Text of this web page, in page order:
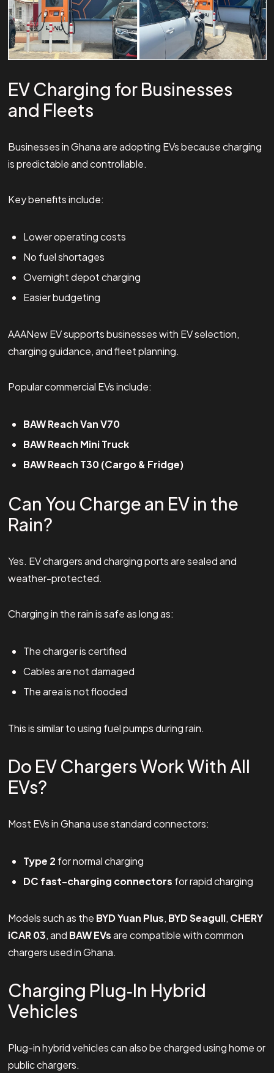
EV Charging for Businesses
and Fleets
Businesses in Ghana are adopting EVs because charging
is predictable and controllable.
Key benefits include:
Lower operating costs
No fuel shortages
Overnight depot charging
Easier budgeting
AAANew EV supports businesses with EV selection,
charging guidance, and fleet planning.
Popular commercial EVs include:
BAW Reach Van V70
BAW Reach Mini Truck
BAW Reach T30 (Cargo & Fridge)
Can You Charge an EV in the
Rain?
Yes. EV chargers and charging ports are sealed and
weather-protected.
Charging in the rain is safe as long as:
The charger is certified
Cables are not damaged
The area is not flooded
This is similar to using fuel pumps during rain.
Do EV Chargers Work With All
EVs?
Most EVs in Ghana use standard connectors:
Type 2 for normal charging
DC fast-charging connectors for rapid charging
Models such as the BYD Yuan Plus, BYD Seagull, CHERY
iCAR 03, and BAW EVsare compatible with common
chargers used in Ghana.
Charging Plug‑In Hybrid
Vehicles
Plug-in hybrid vehicles can also be charged using home or
public chargers.